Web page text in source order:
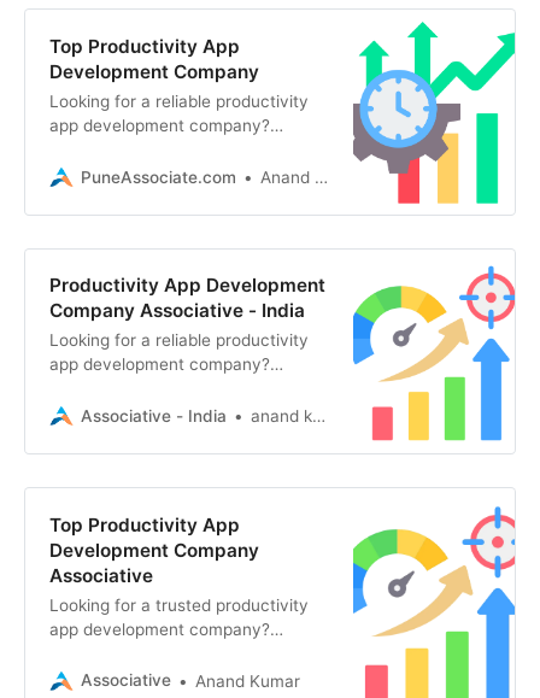
Top Productivity App
Development Company
Looking for a reliable productivity
app development company?
scalable, and AI-driven mobile and
PuneAssociate.com Anand Kumar
Productivity App Development
Company Associative - India
Looking for a reliable productivity
app development company?
class mobile, web, and AI software
Associative - India anand kumar
Top Productivity App
Development Company
Associative
Looking for a trusted productivity
app development company?
secure, and scalable apps
Associative Anand Kumar